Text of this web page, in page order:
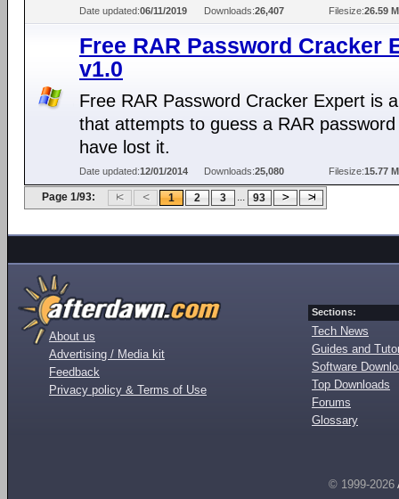
Date updated:06/11/2019 Downloads:26,407 Filesize:26.59
Free RAR Password Cracker
v1.0
Free RAR Password Cracker Expert is
that attempts to guess a RAR
have lost it.
Date updated:12/01/2014 Downloads:25,080 Filesize:15.77
Page 1/93: 1 2 3 ... 93
About us
Advertising / Media kit
Feedback
Privacy policy & Terms of Use
Sections:
Tech News
Guides and
Software
Top Downloads
Forums
Glossary
© 1999-2026